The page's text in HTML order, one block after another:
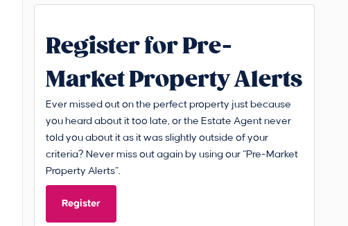
Register for Pre-
Market Property Alerts
Ever missed out on the perfect property just because
you heard about it too late, or the Estate Agent never
told you about it as it was slightly outside of your
criteria? Never miss out again by using our “Pre-Market
Property Alerts”.
Register